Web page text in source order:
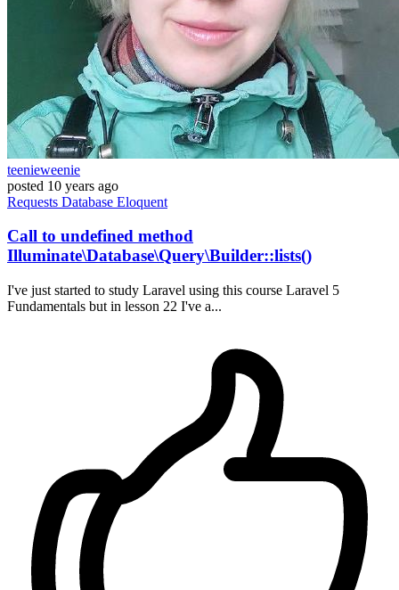
teenieweenie
posted 10 years ago
Requests Database Eloquent
Call to undefined method
Illuminate\Database\Query\Builder::lists()
I've just started to study Laravel using this course Laravel 5
Fundamentals but in lesson 22 I've a...